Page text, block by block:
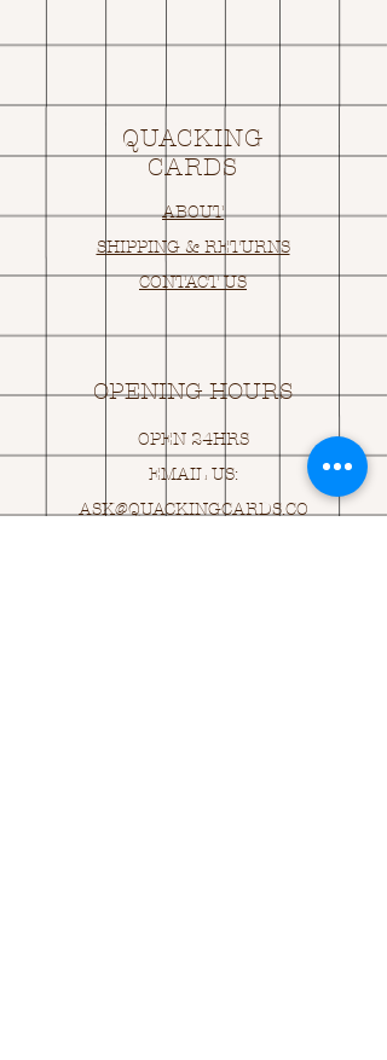
QUACKING
CARDS
ABOUT
SHIPPING & RETURNS
CONTACT US
OPENING HOURS
OPEN 24HRS
EMAIL US:
ASK@QUACKINGCARDS.CO